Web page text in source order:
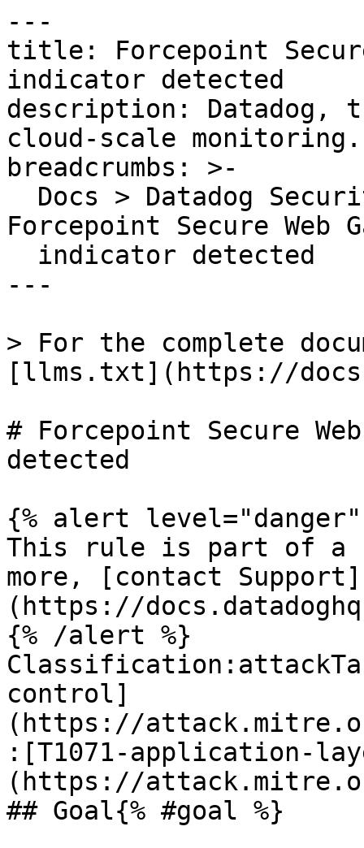
---
title: Forcepoint
indicator detected
description: Datadog,
cloud-scale monitoring.
breadcrumbs: >-
Forcepoint Secure Web
---
> For the complete
[llms.txt](https://
# Forcepoint Secure
detected
{% alert level="danger"
This rule is part of a
more, [contact Support]
(https://
{% /alert %}
control]
(https://
:[T1071-application-
(https://
## Goal{% #goal %}